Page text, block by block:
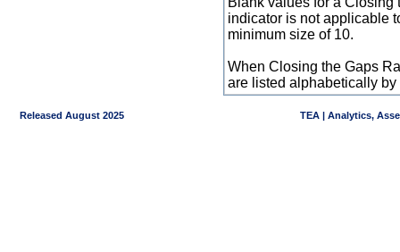
indicator is not applicable
minimum size of 10.
When Closing the Gaps
are listed alphabetically by
Released August 2025 TEA | Analytics,